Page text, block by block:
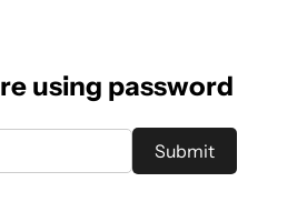
using password
Submit